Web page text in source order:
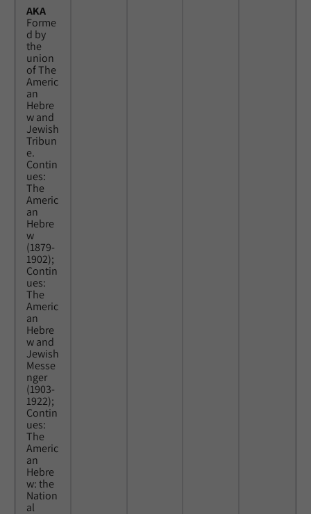
AKA
Forme
d by
the
union
of The
Americ
an
Hebre
w and
Jewish
Tribun
e.
Contin
ues:
The
Americ
an
Hebre
w
(1879-
1902);
Contin
ues:
The
Americ
an
Hebre
w and
Jewish
Messe
nger
(1903-
1922);
Contin
ues:
The
Americ
an
Hebre
w: the
Nation
al